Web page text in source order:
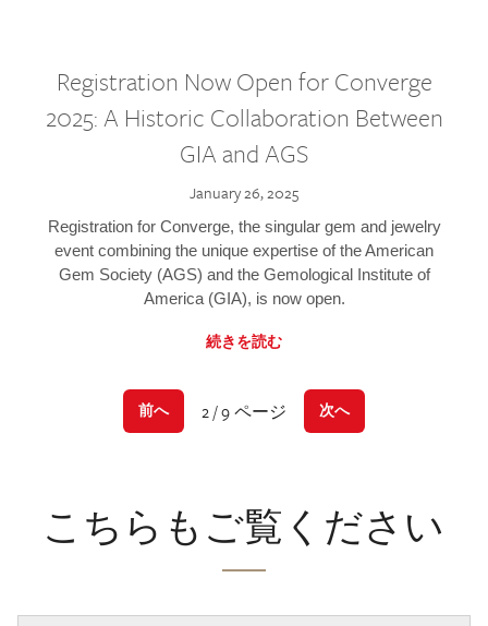
Registration Now Open for Converge
2025: A Historic Collaboration Between
GIA and AGS
January 26, 2025
Registration for Converge, the singular gem and jewelry
event combining the unique expertise of the American
Gem Society (AGS) and the Gemological Institute of
America (GIA), is now open.
続きを読む
前へ 2 / 9 ページ 次へ
こちらもご覧ください